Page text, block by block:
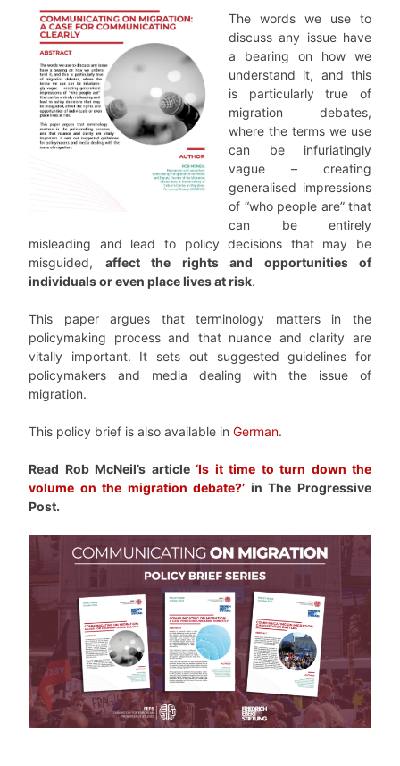
The words we use to
discuss any issue have
a bearing on how we
understand it, and this
is particularly true of
migration debates,
where the terms we use
can be infuriatingly
vague – creating
generalised impressions
of “who people are” that
can be entirely
misleading and lead to policy decisions that may be
misguided, affect the rights and opportunities of
individuals or even place lives at risk.
This paper argues that terminology matters in the
policymaking process and that nuance and clarity are
vitally important. It sets out suggested guidelines for
policymakers and media dealing with the issue of
migration.
This policy brief is also available in German.
Read Rob McNeil’s article ‘Is it time to turn down the
volume on the migration debate?’ in The Progressive
Post.